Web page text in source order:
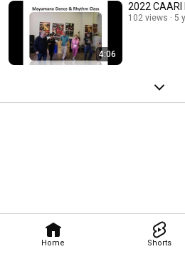
Home Shorts
4:06
2022
102 views 5